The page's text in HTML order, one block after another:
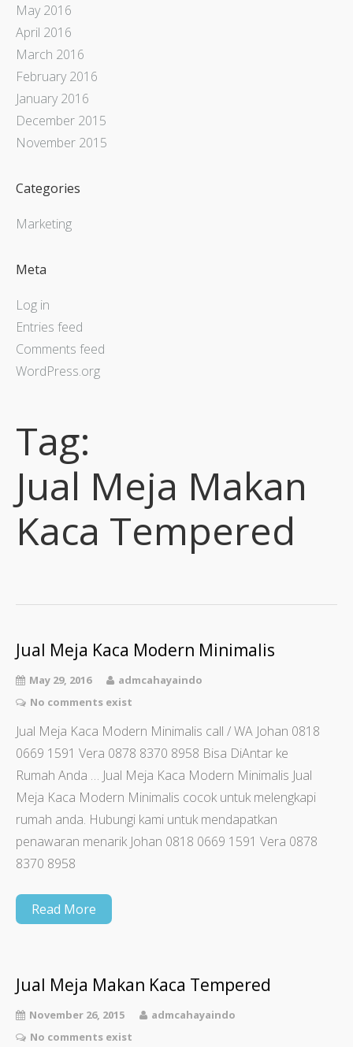
May 2016
April 2016
March 2016
February 2016
January 2016
December 2015
November 2015
Categories
Marketing
Meta
Log in
Entries feed
Comments feed
WordPress.org
Tag:
Jual Meja Makan
Kaca Tempered
Jual Meja Kaca Modern Minimalis
May 29, 2016
admcahayaindo
No comments exist
Jual Meja Kaca Modern Minimalis call / WA Johan 0818
0669 1591 Vera 0878 8370 8958 Bisa DiAntar ke
Rumah Anda … Jual Meja Kaca Modern Minimalis Jual
Meja Kaca Modern Minimalis cocok untuk melengkapi
rumah anda. Hubungi kami untuk mendapatkan
penawaran menarik Johan 0818 0669 1591 Vera 0878
8370 8958
Read More
Jual Meja Makan Kaca Tempered
November 26, 2015
admcahayaindo
No comments exist